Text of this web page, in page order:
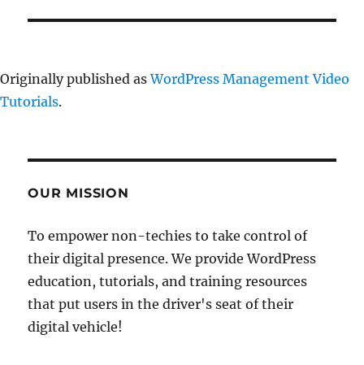
Originally published asWordPress Management Video
Tutorials.
OUR MISSION
To empower non-techies to take control of
their digital presence. We provide WordPress
education, tutorials, and training resources
that put users in the driver's seat of their
digital vehicle!